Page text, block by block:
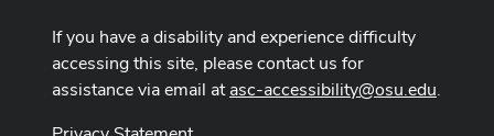
If you have a disability and experience difficulty
accessing this site, please contact us for
assistance via email atasc-accessibility@osu.edu.